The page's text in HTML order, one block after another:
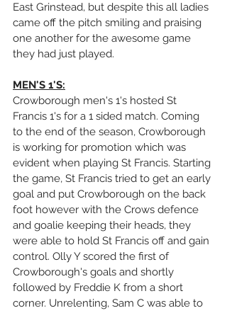
East Grinstead, but despite this all ladies
came off the pitch smiling and praising
one another for the awesome game
they had just played.
MEN'S 1'S:
Crowborough men's 1's hosted St
Francis 1's for a 1 sided match. Coming
to the end of the season, Crowborough
is working for promotion which was
evident when playing St Francis. Starting
the game, St Francis tried to get an early
goal and put Crowborough on the back
foot however with the Crows defence
and goalie keeping their heads, they
were able to hold St Francis off and gain
control. Olly Y scored the first of
Crowborough's goals and shortly
followed by Freddie K from a short
corner. Unrelenting, Sam C was able to